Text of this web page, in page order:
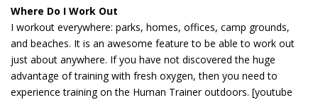
Where Do I Work Out
I workout everywhere: parks, homes, offices, camp grounds,
and beaches. It is an awesome feature to be able to work out
just about anywhere. If you have not discovered the huge
advantage of training with fresh oxygen, then you need to
experience training on the Human Trainer outdoors. [youtube